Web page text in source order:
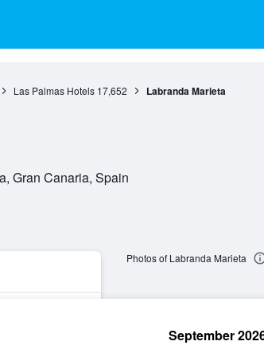
Las Palmas Hotels 17,652 Labranda Marieta
Gran Canaria, Spain
Photos of Labranda Marieta
September